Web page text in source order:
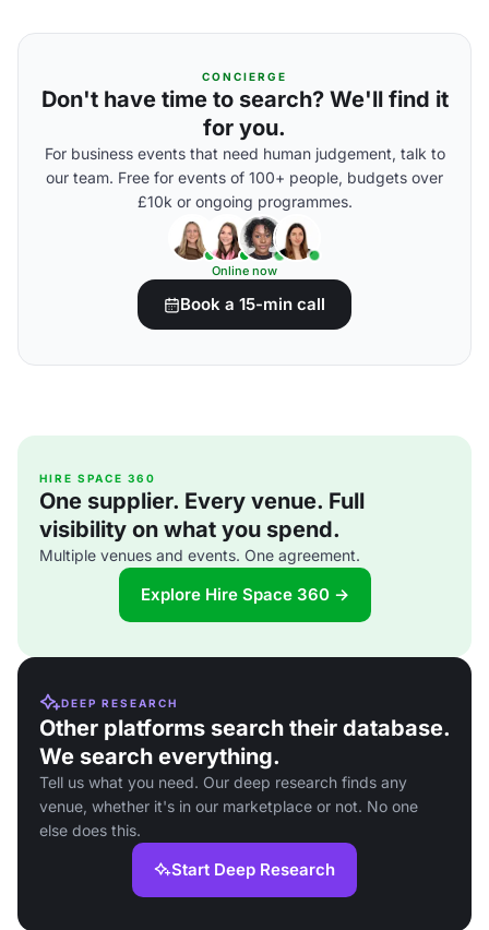
CONCIERGE
Don't have time to search? We'll find it
for you.
For business events that need human judgement, talk to
our team. Free for events of 100+ people, budgets over
£10k or ongoing programmes.
Online now
Book a 15-min call
HIRE SPACE 360
One supplier. Every venue. Full
visibility on what you spend.
Multiple venues and events. One agreement.
Explore Hire Space 360 →
DEEP RESEARCH
Other platforms search their database.
We search everything.
Tell us what you need. Our deep research finds any
venue, whether it's in our marketplace or not. No one
else does this.
Start Deep Research